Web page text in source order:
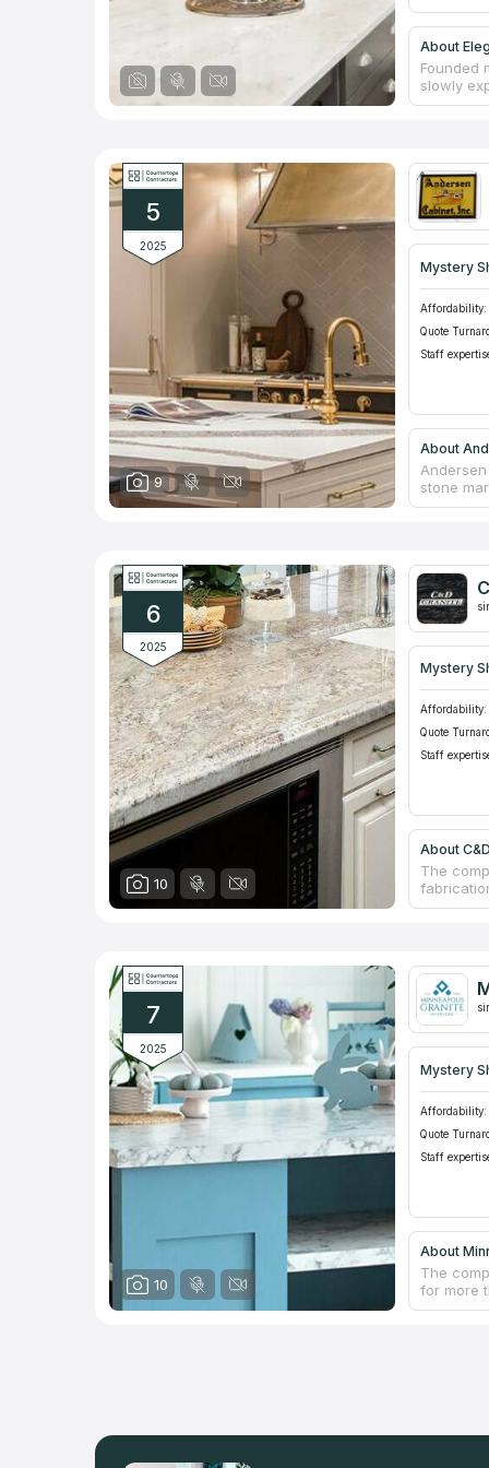
About
Founded
slowly
Surfaces
through
5
2025
9
Mystery
Affordability:
Quote
Staff
About
stone
wear-
industry.
6
2025
10
Mystery
Affordability:
Quote
Staff
About
The
7
2025
10
Mystery
Affordability:
Quote
Staff
About
The
for more
of
and